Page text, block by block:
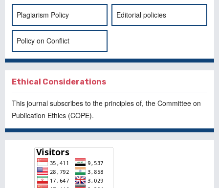
Plagiarism Policy Editorial policies
Policy on Conflict
Ethical Considerations
This journal subscribes to the principles of, the Committee on
Publication Ethics (COPE).